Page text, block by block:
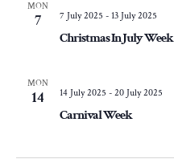
MON
7
Christmas In July Week
7 July 2025 - 13 July 2025
MON
14
Carnival Week
14 July 2025 - 20 July 2025